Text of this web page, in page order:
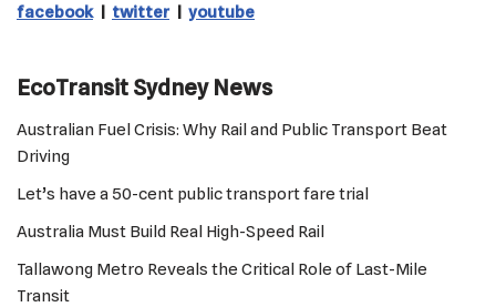
facebook| twitter| youtube
EcoTransit Sydney News
Australian Fuel Crisis: Why Rail and Public Transport Beat
Driving
Let’s have a 50-cent public transport fare trial
Australia Must Build Real High-Speed Rail
Tallawong Metro Reveals the Critical Role of Last-Mile
Transit